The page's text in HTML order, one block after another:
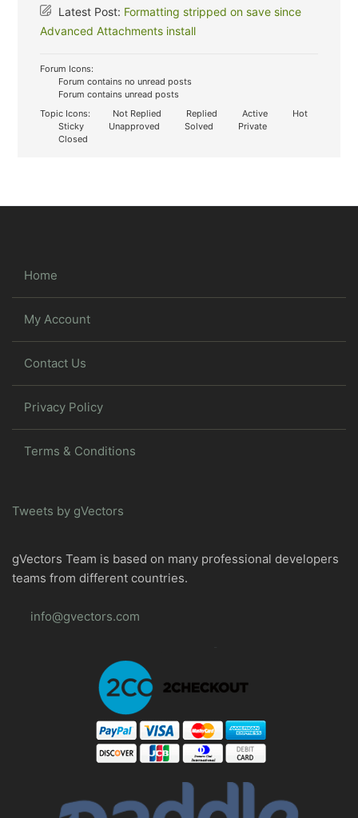
Latest Post: Formatting stripped on save since
Advanced Attachments install
Forum Icons:
Forum contains no unread posts
Forum contains unread posts
Topic Icons:
Not Replied Replied Active
Hot
Sticky
Unapproved Solved
Private
Closed
Home
My Account
Contact Us
Privacy Policy
Terms & Conditions
Tweets by gVectors
gVectors Team is based on many professional developers
teams from different countries.
info@gvectors.com